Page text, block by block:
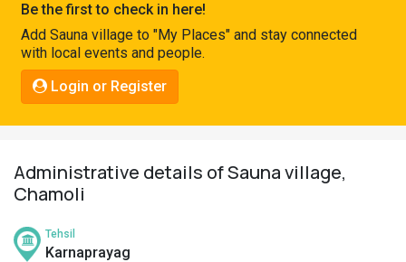
Connect
Be the first to check in here!
Add Sauna village to "My Places" and stay connected
with local events and people.
Login or Register
Administrative details of Sauna village,
Chamoli
Tehsil
Karnaprayag